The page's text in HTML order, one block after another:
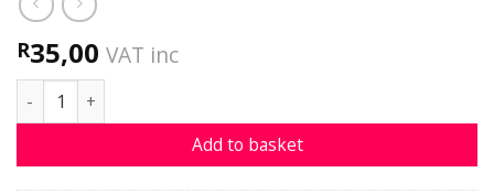
R35,00 VAT inc
Superheroes themed activity book quantity
Add to basket